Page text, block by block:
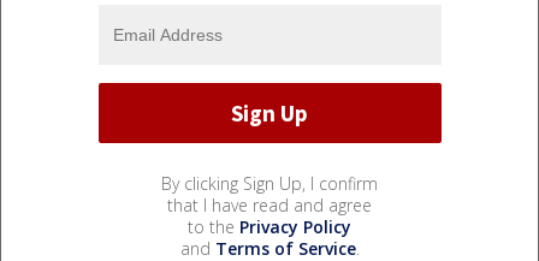
By clicking Sign Up, I confirm
that I have read and agree
to the Privacy Policy
and Terms of Service.